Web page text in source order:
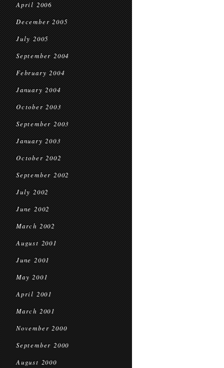
April 2006
December 2005
July 2005
September 2004
February 2004
January 2004
October 2003
September 2003
January 2003
October 2002
September 2002
July 2002
June 2002
March 2002
August 2001
June 2001
May 2001
April 2001
March 2001
November 2000
September 2000
August 2000